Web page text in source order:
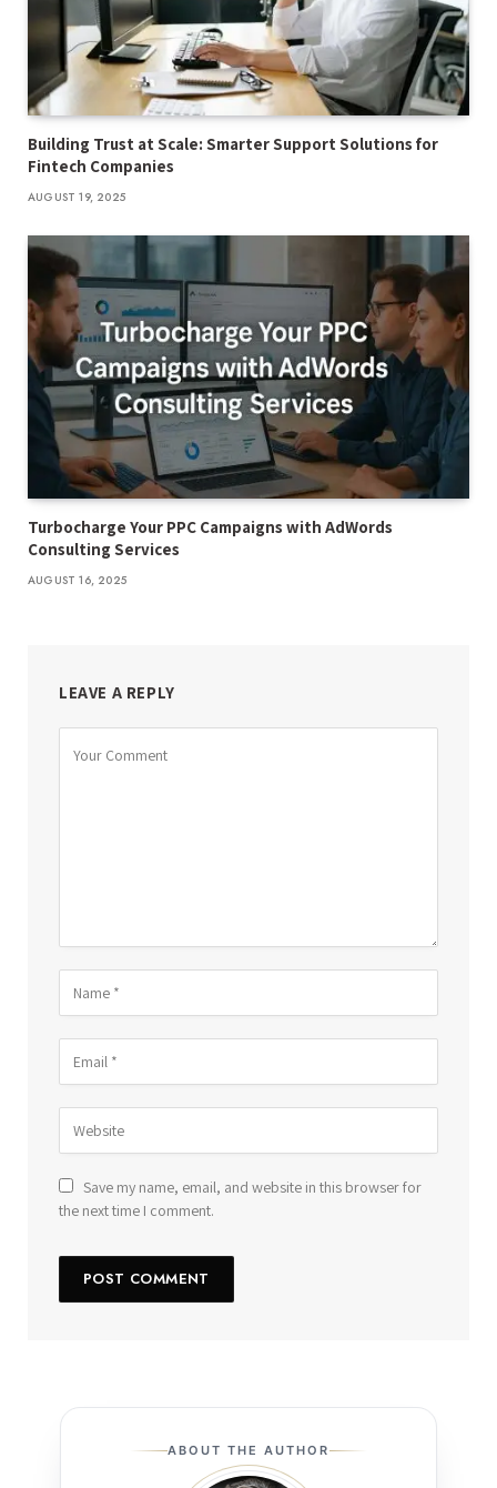
Building Trust at Scale: Smarter Support Solutions for
Fintech Companies
AUGUST 19, 2025
Turbocharge Your PPC Campaigns with AdWords
Consulting Services
AUGUST 16, 2025
LEAVE A REPLY
Save my name, email, and website in this browser for
the next time I comment.
ABOUT THE AUTHOR